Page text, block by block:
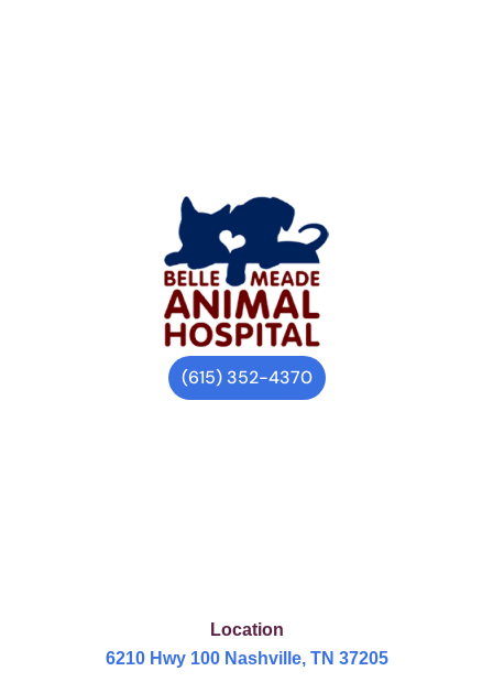
(615) 352-4370
Location
6210 Hwy 100 Nashville, TN 37205